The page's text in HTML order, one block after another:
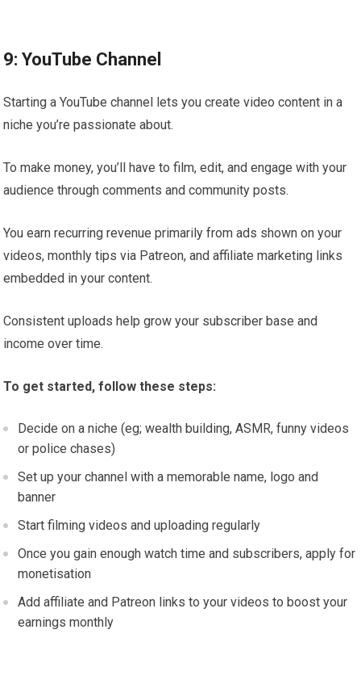
9: YouTube Channel
Starting a YouTube channel lets you create video content in a
niche you’re passionate about.
To make money, you’ll have to film, edit, and engage with your
audience through comments and community posts.
You earn recurring revenue primarily from ads shown on your
videos, monthly tips via Patreon, and affiliate marketing links
embedded in your content.
Consistent uploads help grow your subscriber base and
income over time.
To get started, follow these steps:
Decide on a niche (eg; wealth building, ASMR, funny videos
or police chases)
Set up your channel with a memorable name, logo and
banner
Start filming videos and uploading regularly
Once you gain enough watch time and subscribers, apply for
monetisation
Add affiliate and Patreon links to your videos to boost your
earnings monthly